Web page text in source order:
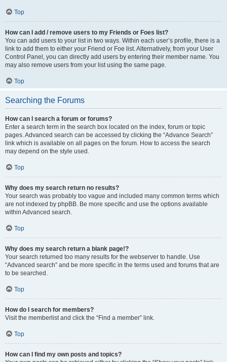
Top
How can I add / remove users to my Friends or Foes list?
You can add users to your list in two ways. Within each user’s profile, there is a
link to add them to either your Friend or Foe list. Alternatively, from your User
Control Panel, you can directly add users by entering their member name. You
may also remove users from your list using the same page.
Top
Searching the Forums
How can I search a forum or forums?
Enter a search term in the search box located on the index, forum or topic
pages. Advanced search can be accessed by clicking the “Advance Search”
link which is available on all pages on the forum. How to access the search
may depend on the style used.
Top
Why does my search return no results?
Your search was probably too vague and included many common terms which
are not indexed by phpBB. Be more specific and use the options available
within Advanced search.
Top
Why does my search return a blank page!?
Your search returned too many results for the webserver to handle. Use
“Advanced search” and be more specific in the terms used and forums that are
to be searched.
Top
How do I search for members?
Visit the memberlist and click the “Find a member” link.
Top
How can I find my own posts and topics?